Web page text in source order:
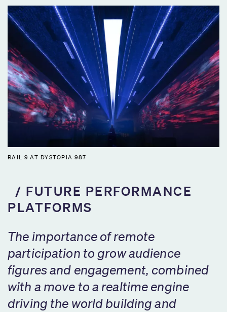
RAIL 9 AT DYSTOPIA 987
FUTURE PERFORMANCE
PLATFORMS
The importance of remote
participation to grow audience
figures and engagement, combined
with a move to a realtime engine
driving the world building and